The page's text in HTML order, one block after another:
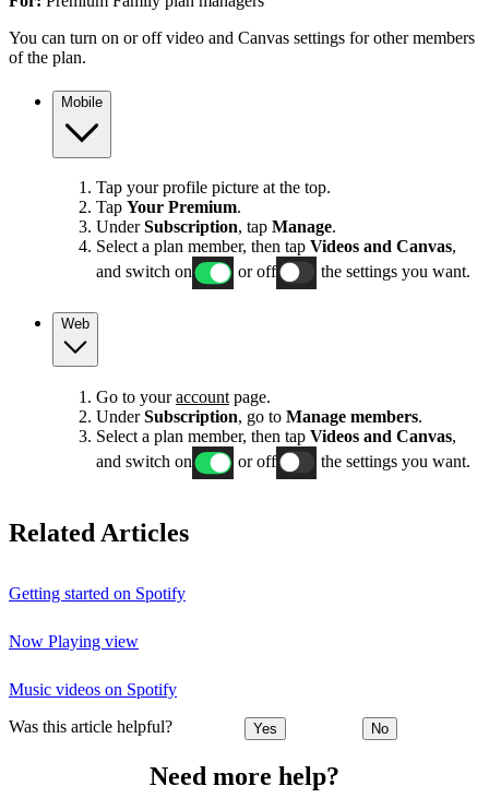
You can turn on or off video and Canvas settings for other members
of the plan.
Mobile
Tap your profile picture at the top.
Tap Your Premium.
UnderSubscription, tap Manage.
Select a plan member, then tap Videos and Canvas,
and switch on
or off the settings you want.
Web
Go to youraccount page.
UnderSubscription, go to Manage members.
Select a plan member, then tap Videos and Canvas,
and switch on
or off the settings you want.
Related Articles
Getting started on Spotify
Now Playing view
Music videos on Spotify
Was this article helpful? Yes No
Need more help?